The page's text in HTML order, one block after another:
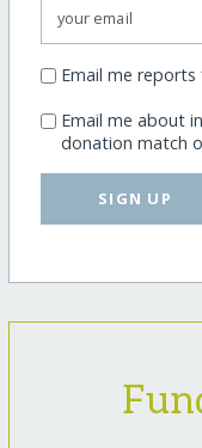
Email me
Email me about
donation match
SIGN UP